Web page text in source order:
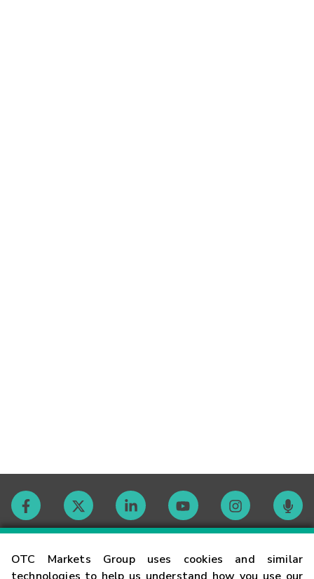
OTC Markets Group uses cookies and similar
Contact